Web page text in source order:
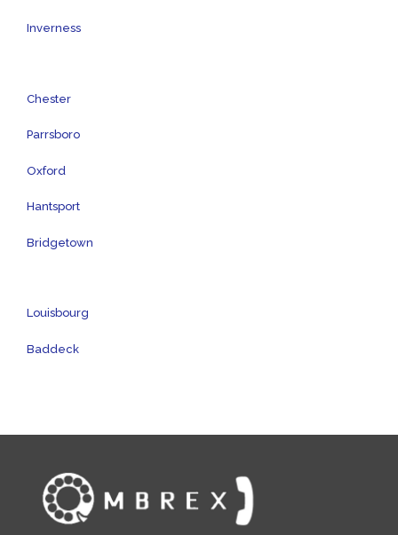
Inverness
Chester
Parrsboro
Oxford
Hantsport
Bridgetown
Louisbourg
Baddeck